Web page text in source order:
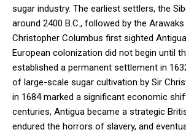
sugar industry. The earliest settlers, the
around 2400 B.C., followed by the Arawaks
Christopher Columbus first sighted
European colonization did not begin until
established a permanent settlement in
of large-scale sugar cultivation by Sir
in 1684 marked a significant economic
centuries, Antigua became a strategic
endured the horrors of slavery, and